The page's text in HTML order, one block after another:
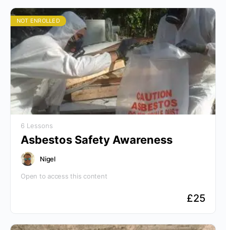
NOT ENROLLED
6 Lessons
Asbestos Safety Awareness
Nigel
Open to access this content
£25